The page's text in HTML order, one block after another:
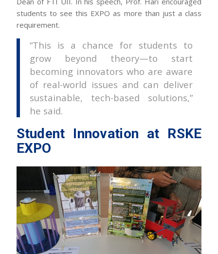
students to see this EXPO as more than just a class
requirement.
“This is a chance for students to
grow beyond theory—to start
becoming innovators who are aware
of real-world issues and can deliver
sustainable, tech-based solutions,”
he said.
Student Innovation at RSKE
EXPO